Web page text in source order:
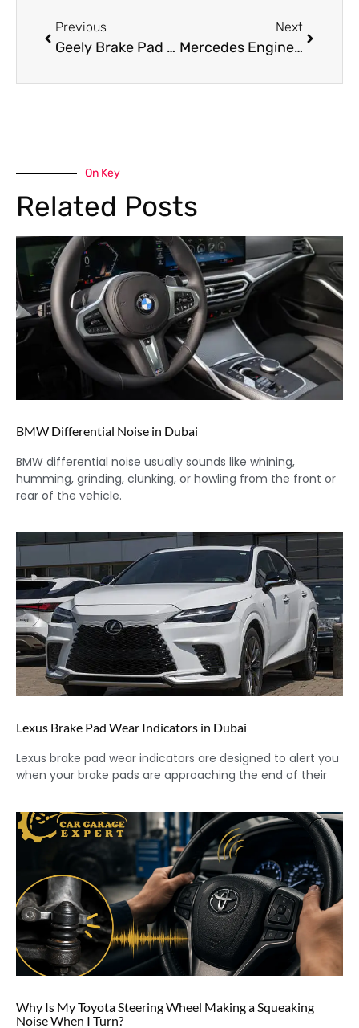
Previous
Geely Brake Pad Replacement Services in Dubai
Next
Mercedes Engine Overhaul in Dubai: Costs, Signs & Process
On Key
Related Posts
BMW Differential Noise in Dubai
BMW differential noise usually sounds like whining,
humming, grinding, clunking, or howling from the front or
rear of the vehicle.
Lexus Brake Pad Wear Indicators in Dubai
Lexus brake pad wear indicators are designed to alert you
when your brake pads are approaching the end of their
Why Is My Toyota Steering Wheel Making a Squeaking
Noise When I Turn?